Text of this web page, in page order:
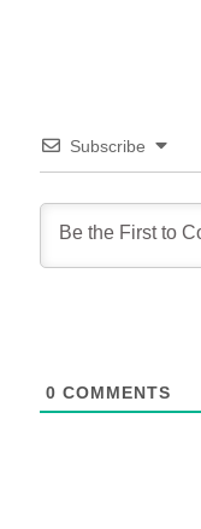
Subscribe
0 COMMENTS